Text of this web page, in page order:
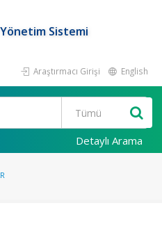
Sistemi
Araştırmacı Girişi English
Detaylı Arama